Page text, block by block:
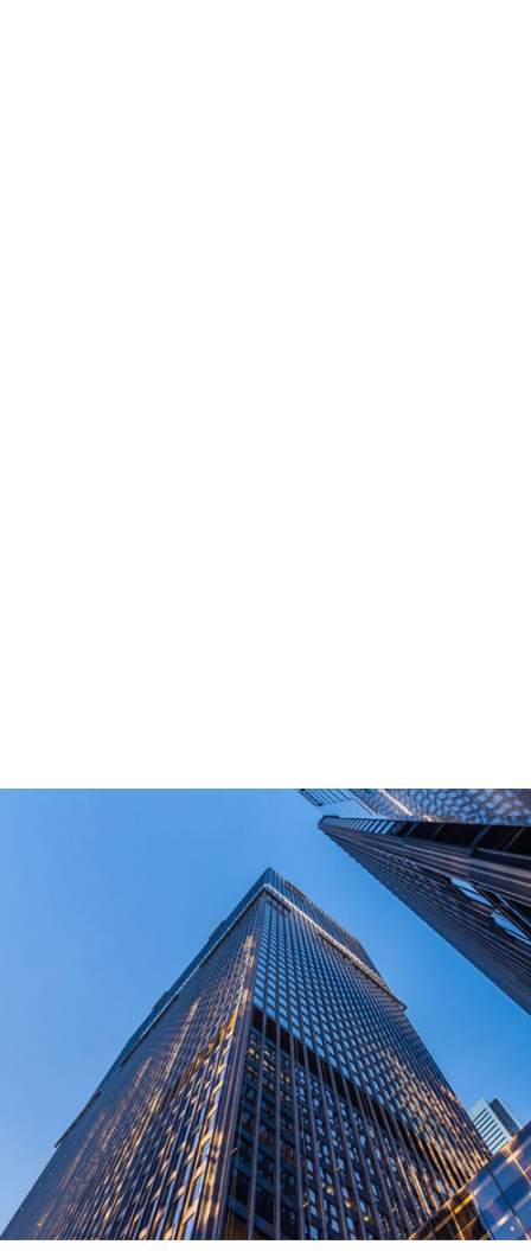
What Certifications Do The Products Have?
contact us today!